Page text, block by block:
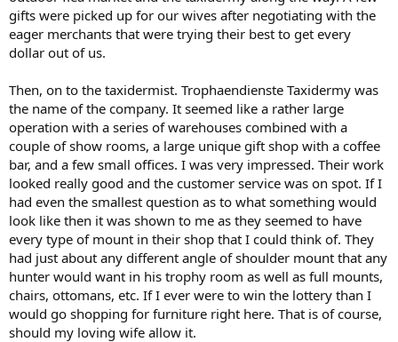
gifts were picked up for our wives after negotiating with the
eager merchants that were trying their best to get every
dollar out of us.
Then, on to the taxidermist. Trophaendienste Taxidermy was
the name of the company. It seemed like a rather large
operation with a series of warehouses combined with a
couple of show rooms, a large unique gift shop with a coffee
bar, and a few small offices. I was very impressed. Their work
looked really good and the customer service was on spot. If I
had even the smallest question as to what something would
look like then it was shown to me as they seemed to have
every type of mount in their shop that I could think of. They
had just about any different angle of shoulder mount that any
hunter would want in his trophy room as well as full mounts,
chairs, ottomans, etc. If I ever were to win the lottery than I
would go shopping for furniture right here. That is of course,
should my loving wife allow it.